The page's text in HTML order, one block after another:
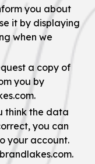
you about
it by displaying
when we
a copy of
you by
think the data
you can
your account.